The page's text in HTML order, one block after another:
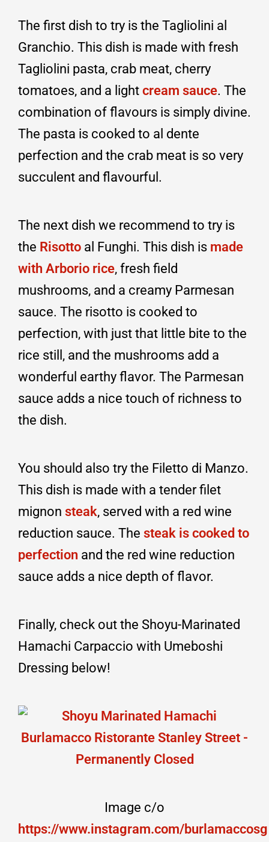
The first dish to try is the Tagliolini al
Granchio. This dish is made with fresh
Tagliolini pasta, crab meat, cherry
tomatoes, and a light cream sauce. The
combination of flavours is simply divine.
The pasta is cooked to al dente
perfection and the crab meat is so very
succulent and flavourful.
The next dish we recommend to try is
the Risotto al Funghi. This dish is made
with Arborio rice, fresh field
mushrooms, and a creamy Parmesan
sauce. The risotto is cooked to
perfection, with just that little bite to the
rice still, and the mushrooms add a
wonderful earthy flavor. The Parmesan
sauce adds a nice touch of richness to
the dish.
You should also try the Filetto di Manzo.
This dish is made with a tender filet
mignon steak, served with a red wine
reduction sauce. The steak is cooked to
perfection and the red wine reduction
sauce adds a nice depth of flavor.
Finally, check out the Shoyu-Marinated
Hamachi Carpaccio with Umeboshi
Dressing below!
Image c/o
https://www.instagram.com/burlamaccosg